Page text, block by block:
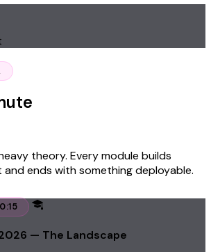
theory. Every module builds
ends with something deployable.
— The Landscape